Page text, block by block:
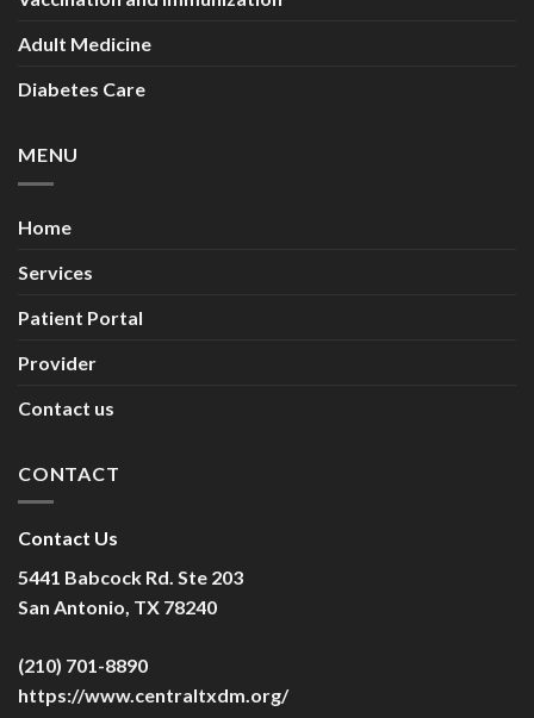
Adult Medicine
Diabetes Care
MENU
Home
Services
Patient Portal
Provider
Contact us
CONTACT
Contact Us
5441 Babcock Rd. Ste 203
San Antonio, TX 78240
(210) 701-8890
https://www.centraltxdm.org/